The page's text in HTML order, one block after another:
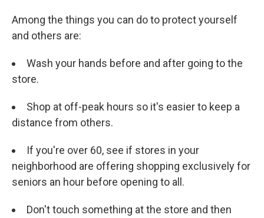
Among the things you can do to protect yourself
and others are:
Wash your hands before and after going to the
store.
Shop at off-peak hours so it's easier to keep a
distance from others.
If you're over 60, see if stores in your
neighborhood are offering shopping exclusively for
seniors an hour before opening to all.
Don't touch something at the store and then